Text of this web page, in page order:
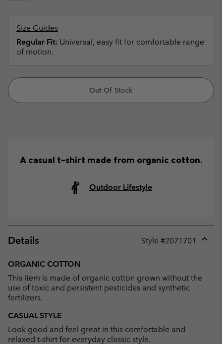
Size Guides
Regular Fit: Universal, easy fit for comfortable range
of motion.
Out Of Stock
A casual t-shirt made from organic cotton.
Outdoor Lifestyle
Details Style #2071701
ORGANIC COTTON
This item is made of organic cotton grown without the
use of toxic and persistent pesticides and synthetic
fertilizers.
CASUAL STYLE
Look good and feel great in this comfortable and
relaxed t-shirt for everyday classic style.